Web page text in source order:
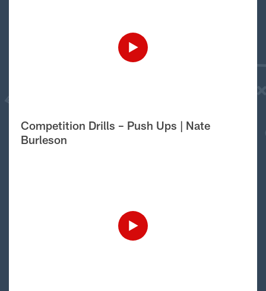
Competition Drills – Push Ups | Nate
Burleson